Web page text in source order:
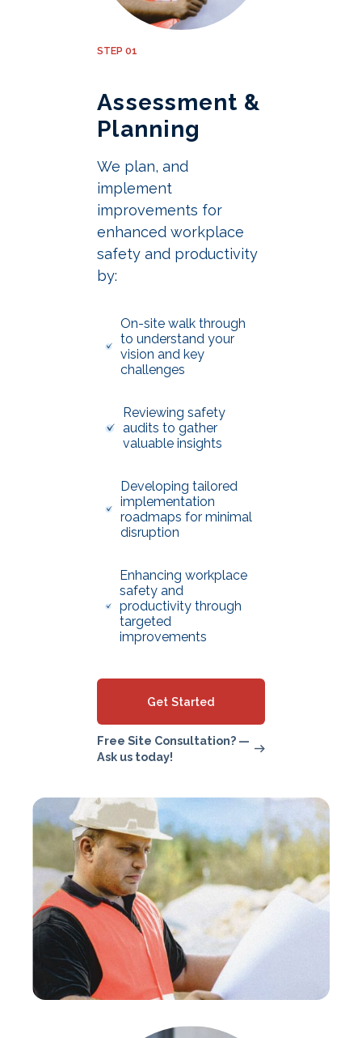
STEP 01
Assessment &
Planning
We plan, and
implement
improvements for
enhanced workplace
safety and productivity
by:
On-site walk through
to understand your
vision and key
challenges
Reviewing safety
audits to gather
valuable insights
Developing tailored
implementation
roadmaps for minimal
disruption
Enhancing workplace
safety and
productivity through
targeted
improvements
Get Started
Free Site Consultation? —
Ask us today!